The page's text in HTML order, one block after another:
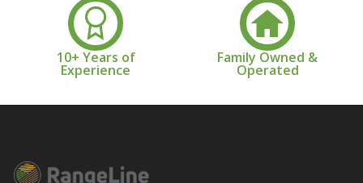
10+ Years of
Experience
Family Owned &
Operated